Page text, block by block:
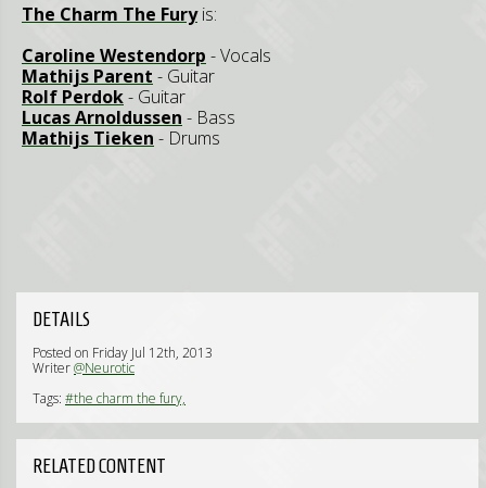
The Charm The Furyis:
Caroline Westendorp - Vocals
Mathijs Parent - Guitar
Rolf Perdok- Guitar
Lucas Arnoldussen - Bass
Mathijs Tieken - Drums
DETAILS
Posted on Friday Jul 12th, 2013
Writer@Neurotic
Tags: #the charm the fury,
RELATED CONTENT